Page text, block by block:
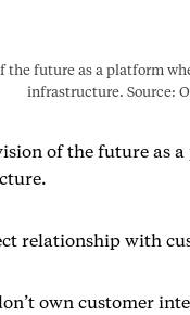
the future as a platform
infrastructure. Source:
of the future as
relationship with
own customer